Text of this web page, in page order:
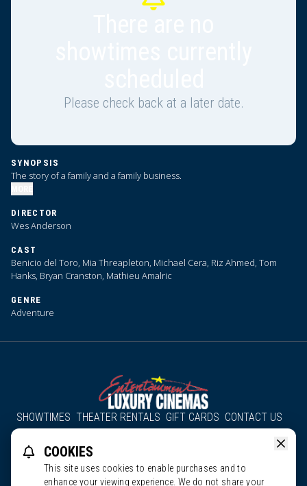
Please check back at a later date.
SYNOPSIS
The story of a family and a family business.
DIRECTOR
Wes Anderson
CAST
Benicio del Toro, Mia Threapleton, Michael Cera, Riz Ahmed, Tom
Hanks, Bryan Cranston, Mathieu Amalric
GENRE
Adventure
SHOWTIMES THEATER RENTALS GIFT CARDS CONTACT US
About Us Employment
COOKIES
This site uses cookies to enable purchases and to
enhance your viewing experience. We do not share your